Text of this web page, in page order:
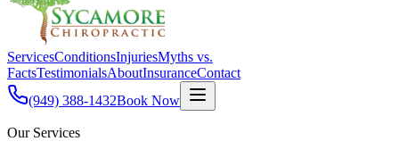
ServicesConditionsInjuriesMyths vs.
FactsTestimonialsAboutInsuranceContact
(949) 388-1432Book Now
Our Services